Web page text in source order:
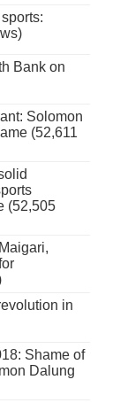
Bank on
Solomon
(52,611
(52,505
in
Shame of
Dalung